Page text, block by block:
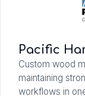
Pacific
Custom wood
maintaining
workflows in